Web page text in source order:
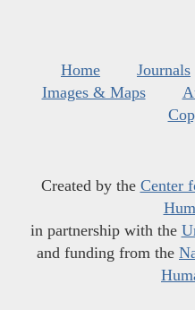
Home Journals
Images & Maps
Created by the Center
in partnership with the
and funding from the